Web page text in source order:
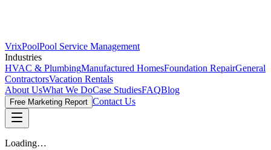
VrixPoolPool Service Management
Industries
HVAC & PlumbingManufactured HomesFoundation RepairGeneral
ContractorsVacation Rentals
About UsWhat We DoCase StudiesFAQBlog
Free Marketing Report Contact Us
Loading…